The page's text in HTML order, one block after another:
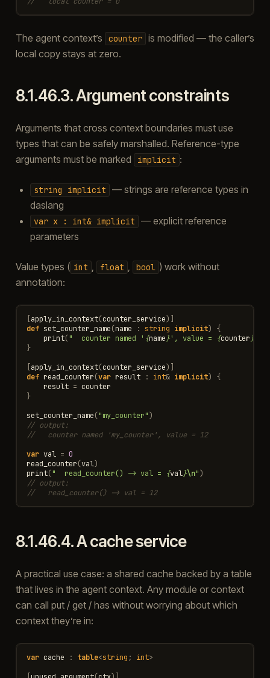
The agent context’s counter is modified — the caller’s
local copy stays at zero.
8.1.46.3.Argument constraints
Arguments that cross context boundaries must use
types that can be safely marshalled. Reference-type
arguments must be marked
implicit :
string implicit
— strings are reference types in
daslang
var x : int& implicit
— explicit reference
parameters
Value types ( int float bool ) work without
annotation:
apply_in_context(counter_service)]
def set_counter_name(name : string implicit)
{
print("  counter named ' {name}', value = {counter}
}
apply_in_context(counter_service)]
def read_counter(var result : int& implicit)
{
result = counter
}
set_counter_name("my_counter")
// output:
//   counter named 'my_counter', value = 12
var val = 0
read_counter(val)
print("  read_counter() -> val = {val}\n")
// output:
//   read_counter() -> val = 12
8.1.46.4.A cache service
A practical use case: a shared cache backed by a table
that lives in the agent context. Any module or context
can call put / get / has without worrying about which
context they’re in:
var cache : table<string ; int>